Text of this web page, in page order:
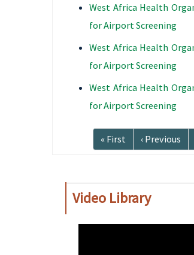
West Africa Health
for Airport Screening
West Africa Health
for Airport Screening
West Africa Health
for Airport Screening
Pagination First
page
« First
Previous
page
‹ Previous
Video Library